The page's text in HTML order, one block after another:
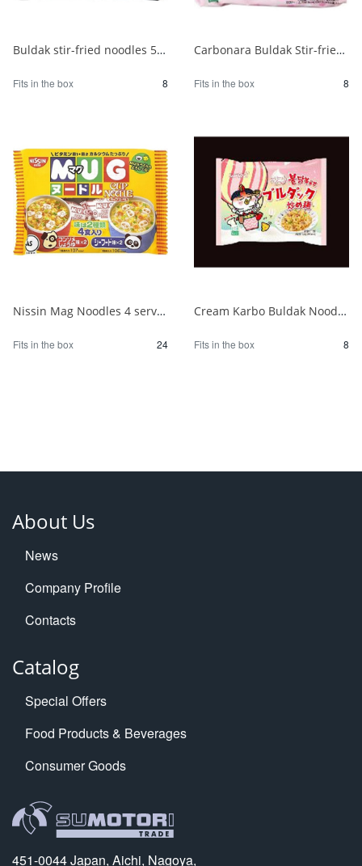
Buldak stir-fried noodles 5 packs 1/8
Fits in the box 8
Carbonara Buldak Stir-fried Noodles 5 packs 1/8
Fits in the box 8
Nissin Mag Noodles 4 servings 1/24
Fits in the box 24
Cream Karbo Buldak Noodles 5 packs 1/8
Fits in the box 8
About Us
News
Company Profile
Contacts
Catalog
Special Offers
Food Products & Beverages
Consumer Goods
451-0044 Japan, Aichi, Nagoya,